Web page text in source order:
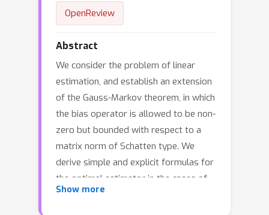
OpenReview
Abstract
We consider the problem of linear
estimation, and establish an extension
of the Gauss-Markov theorem, in which
the bias operator is allowed to be non-
zero but bounded with respect to a
matrix norm of Schatten type. We
derive simple and explicit formulas for
the optimal estimator in the cases of
Nuclear and Spectral norms (with the
Show more